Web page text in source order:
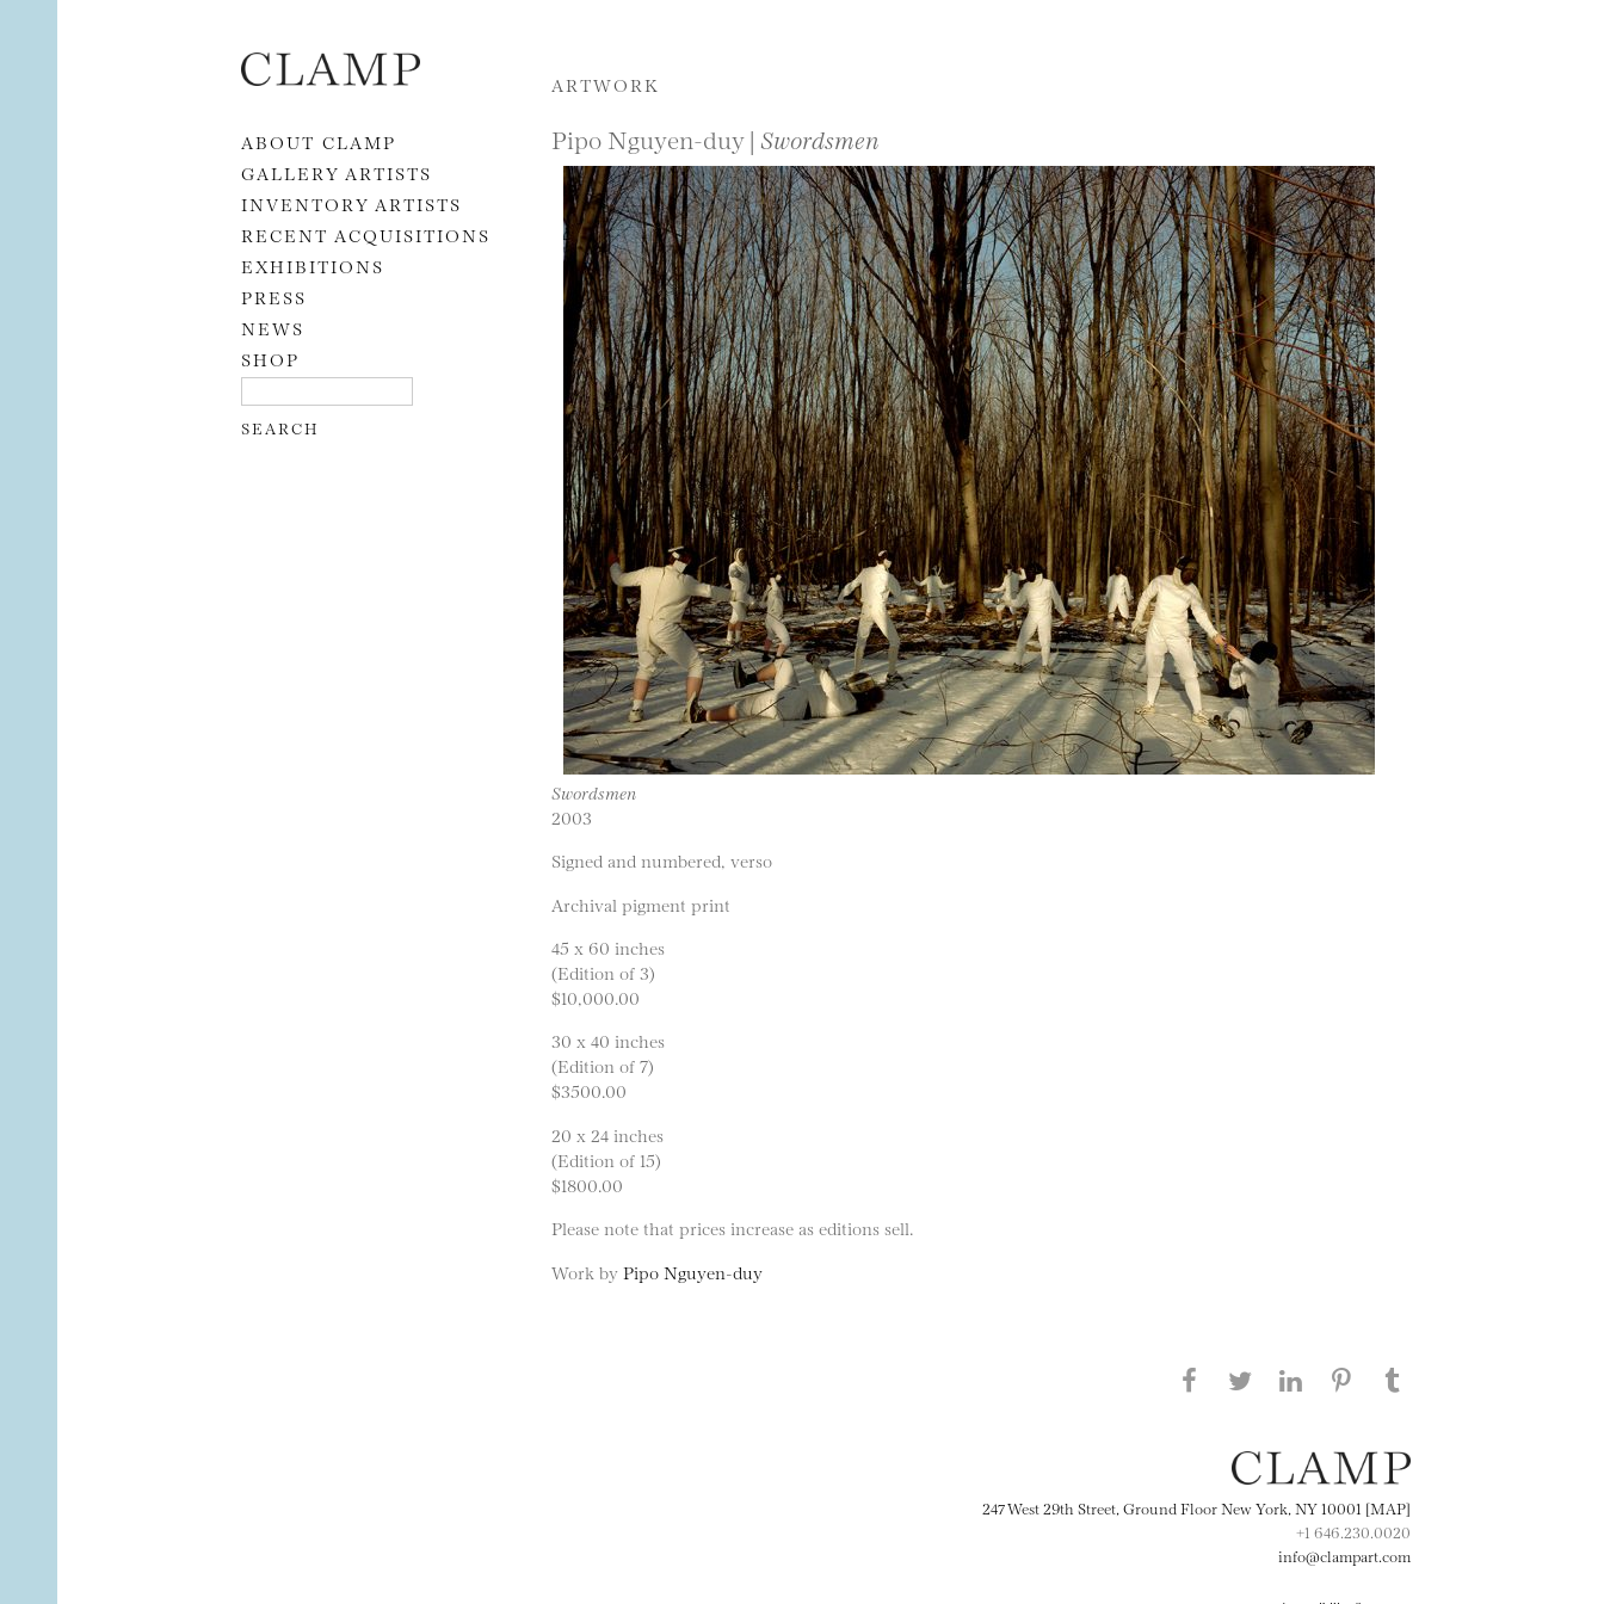
Skip to content
ABOUT CLAMP
GALLERY ARTISTS
INVENTORY ARTISTS
RECENT ACQUISITIONS
EXHIBITIONS
PRESS
NEWS
SHOP
ARTWORK
Pipo Nguyen-duy | Swordsmen
Swordsmen
2003
Signed and numbered, verso
Archival pigment print
45 x 60 inches
(Edition of 3)
$10,000.00
30 x 40 inches
(Edition of 7)
$3500.00
20 x 24 inches
(Edition of 15)
$1800.00
Please note that prices increase as editions sell.
Work by Pipo Nguyen-duy
Share this page on Facebook
Share this page on Twitter
247 West 29th Street, Ground Floor New York, NY 10001 [MAP]
+1 646.230.0020
info@clampart.com